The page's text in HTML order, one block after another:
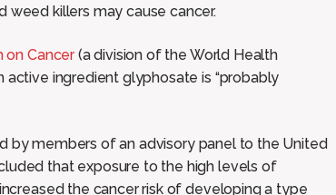
weed killers may cause cancer.
on Cancer(a division of the World Health
active ingredient glyphosate is “probably
by members of an advisory panel to the United
that exposure to the high levels of
the cancer risk of developing a type